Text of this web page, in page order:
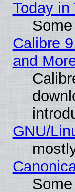
Today in
Calibre
and
GNU/